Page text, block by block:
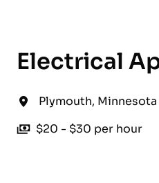
Electrical
Plymouth, Minnesota
$20 - $30 per hour